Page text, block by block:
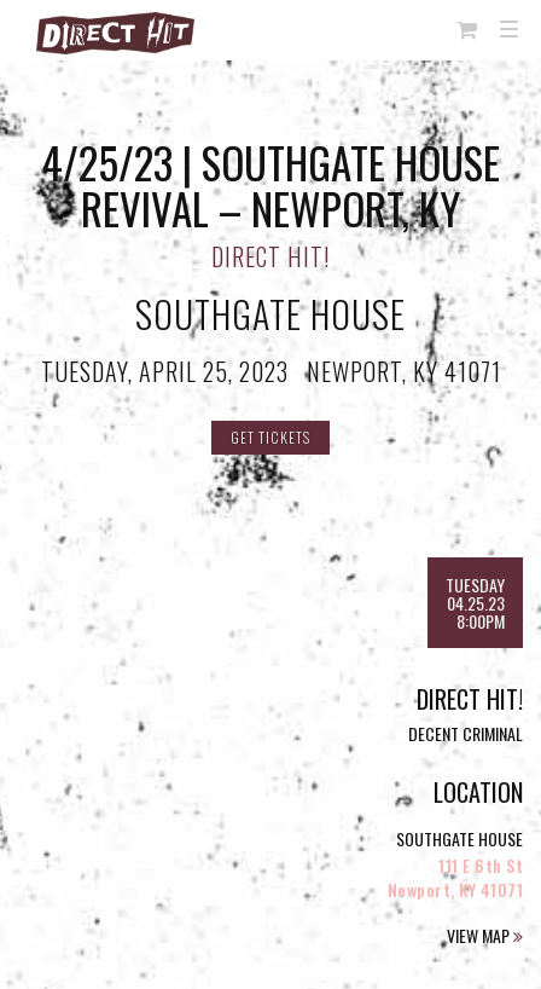
View
4/25/23 | SOUTHGATE HOUSE
REVIVAL – NEWPORT, KY
DIRECT HIT!
SOUTHGATE HOUSE
TUESDAY, APRIL 25, 2023 ·NEWPORT, KY 41071
GET TICKETS
TUESDAY
04.25.23
8:00PM
DIRECT HIT!
DECENT CRIMINAL
LOCATION
SOUTHGATE HOUSE
111 E 6th St
Newport, KY 41071
VIEW MAP